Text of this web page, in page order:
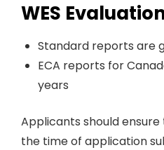
WES
Standard reports are
ECA reports for
years
Applicants should
the time of application